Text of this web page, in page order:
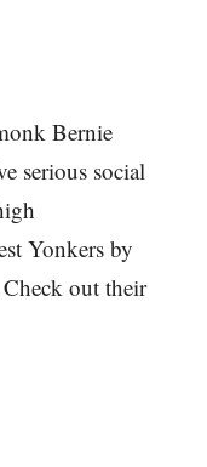
Bernie
serious social
Yonkers by
out their